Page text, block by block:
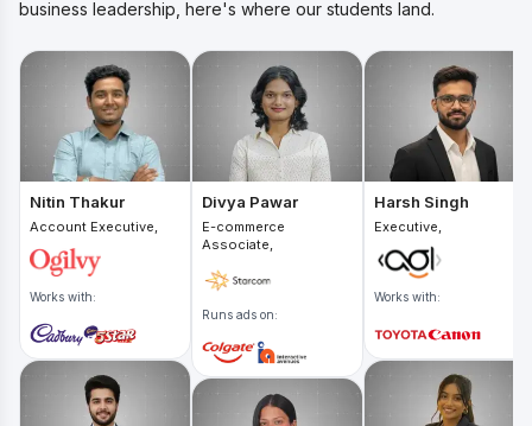
business leadership, here's where our students land.
Nitin Thakur
Account Executive,
Works with:
Divya Pawar
E-commerce
Associate,
Runs ads on:
Harsh Singh
Executive,
Works with: